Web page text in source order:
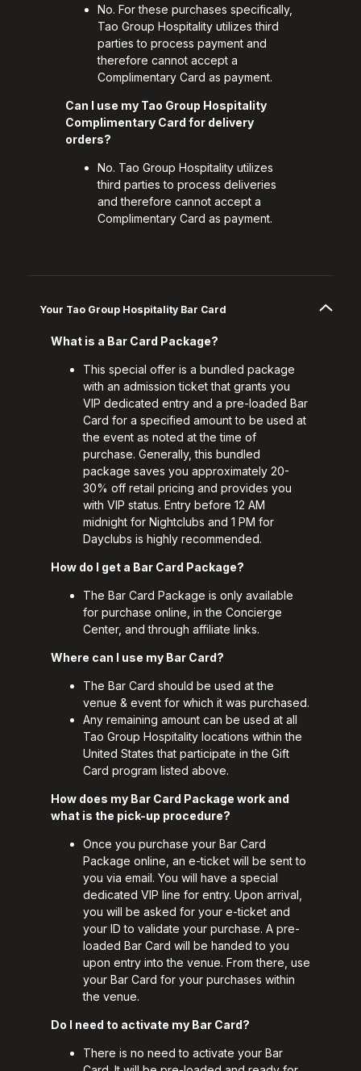
No. For these purchases specifically,
Tao Group Hospitality utilizes third
parties to process payment and
therefore cannot accept a
Complimentary Card as payment.
Can I use my Tao Group Hospitality
Complimentary Card for delivery
orders?
No. Tao Group Hospitality utilizes
third parties to process deliveries
and therefore cannot accept a
Complimentary Card as payment.
Your Tao Group Hospitality Bar Card
What is a Bar Card Package?
This special offer is a bundled package
with an admission ticket that grants you
VIP dedicated entry and a pre-loaded Bar
Card for a specified amount to be used at
the event as noted at the time of
purchase. Generally, this bundled
package saves you approximately 20-
30% off retail pricing and provides you
with VIP status. Entry before 12 AM
midnight for Nightclubs and 1 PM for
Dayclubs is highly recommended.
How do I get a Bar Card Package?
The Bar Card Package is only available
for purchase online, in the Concierge
Center, and through affiliate links.
Where can I use my Bar Card?
The Bar Card should be used at the
venue & event for which it was purchased.
Any remaining amount can be used at all
Tao Group Hospitality locations within the
United States that participate in the Gift
Card program listed above.
How does my Bar Card Package work and
what is the pick-up procedure?
Once you purchase your Bar Card
Package online, an e-ticket will be sent to
you via email. You will have a special
dedicated VIP line for entry. Upon arrival,
you will be asked for your e-ticket and
your ID to validate your purchase. A pre-
loaded Bar Card will be handed to you
upon entry into the venue. From there, use
your Bar Card for your purchases within
the venue.
Do I need to activate my Bar Card?
There is no need to activate your Bar